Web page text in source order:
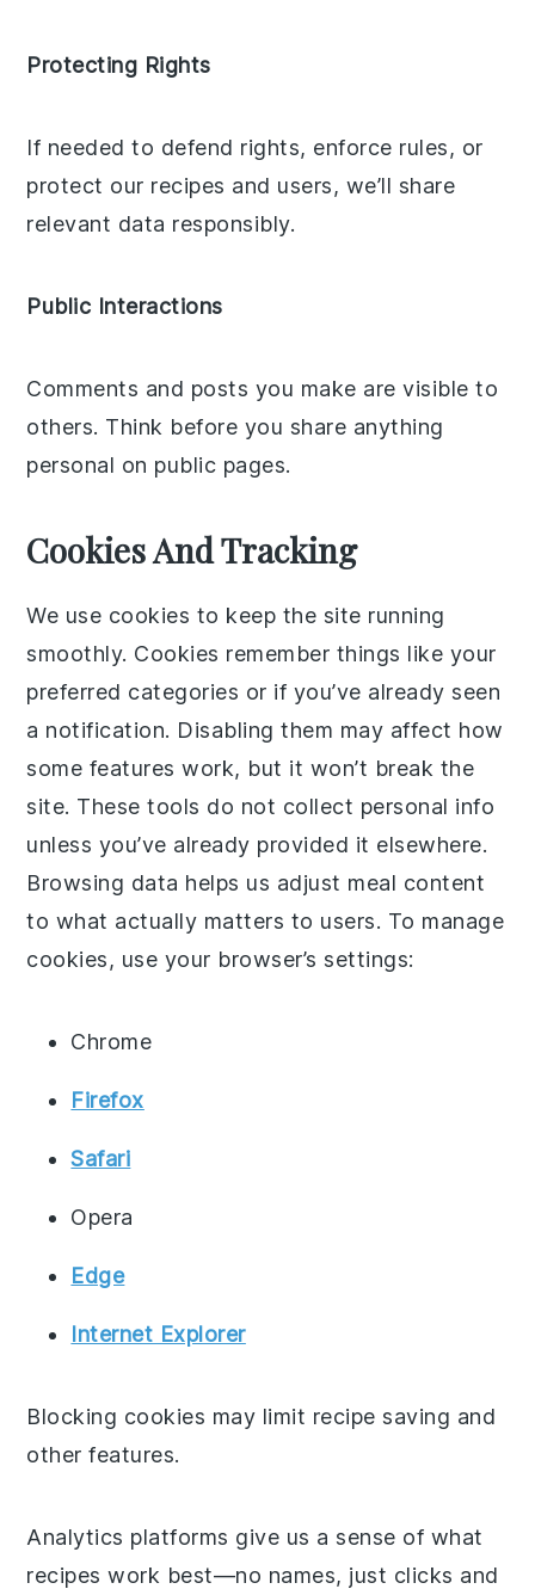
Protecting Rights
If needed to defend rights, enforce rules, or
protect our recipes and users, we’ll share
relevant data responsibly.
Public Interactions
Comments and posts you make are visible to
others. Think before you share anything
personal on public pages.
Cookies And Tracking
We use cookies to keep the site running
smoothly. Cookies remember things like your
preferred categories or if you’ve already seen
a notification. Disabling them may affect how
some features work, but it won’t break the
site. These tools do not collect personal info
unless you’ve already provided it elsewhere.
Browsing data helps us adjust meal content
to what actually matters to users. To manage
cookies, use your browser’s settings:
Chrome
Firefox
Safari
Opera
Edge
Internet Explorer
Blocking cookies may limit recipe saving and
other features.
Analytics platforms give us a sense of what
recipes work best—no names, just clicks and